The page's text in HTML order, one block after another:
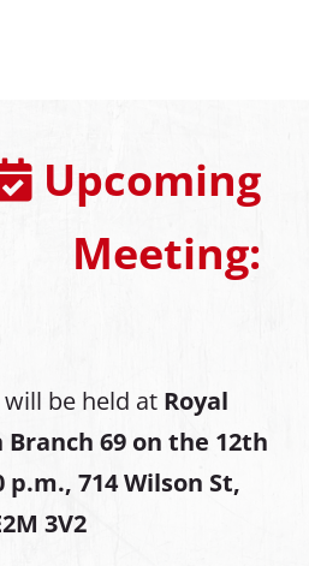
Upcoming
Meeting:
be held at Royal
Branch 69 on the 12th
p.m., 714 Wilson St,
3V2